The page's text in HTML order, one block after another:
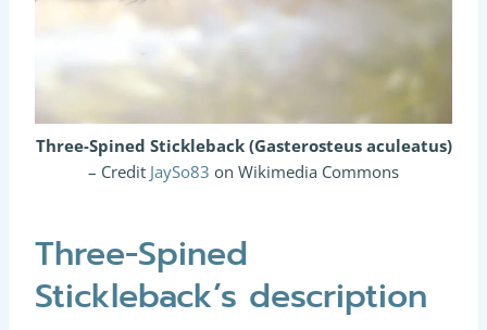
Three-Spined Stickleback (Gasterosteus aculeatus)
– Credit JaySo83 on Wikimedia Commons
Three-Spined
Stickleback’s description